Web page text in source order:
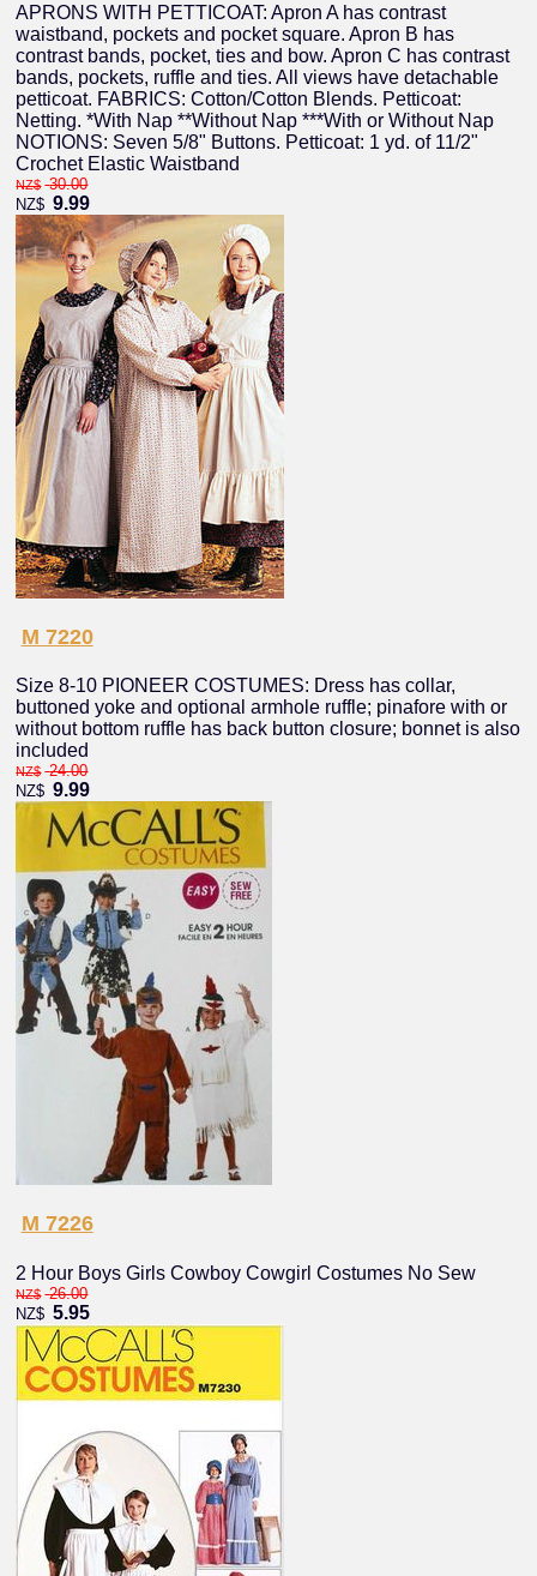
APRONS WITH PETTICOAT: Apron A has contrast
waistband, pockets and pocket square. Apron B has
contrast bands, pocket, ties and bow. Apron C has contrast
bands, pockets, ruffle and ties. All views have detachable
petticoat. FABRICS: Cotton/Cotton Blends. Petticoat:
Netting. *With Nap **Without Nap ***With or Without Nap
NOTIONS: Seven 5/8" Buttons. Petticoat: 1 yd. of 11/2"
Crochet Elastic Waistband
NZ$ 30.00
NZ$ 9.99
M 7220
Size 8-10 PIONEER COSTUMES: Dress has collar,
buttoned yoke and optional armhole ruffle; pinafore with or
without bottom ruffle has back button closure; bonnet is also
included
NZ$ 24.00
NZ$ 9.99
M 7226
2 Hour Boys Girls Cowboy Cowgirl Costumes No Sew
NZ$ 26.00
NZ$ 5.95